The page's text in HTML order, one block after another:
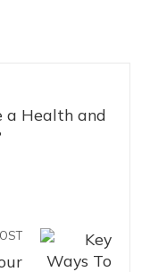
a Health and